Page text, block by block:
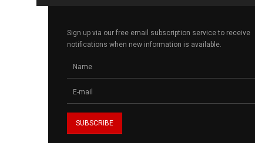
Sign up via our free email subscription service to receive
notifications when new information is available.